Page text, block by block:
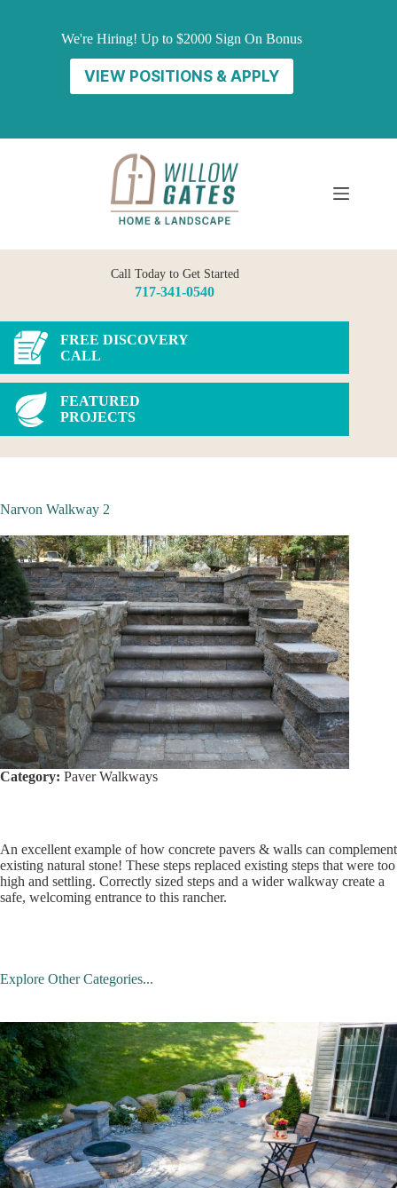
We're Hiring! Up to $2000 Sign On Bonus
VIEW POSITIONS & APPLY
Call Today to Get Started
717-341-0540
FREE DISCOVERY
CALL
FEATURED
PROJECTS
Narvon Walkway 2
Category: Paver Walkways
An excellent example of how concrete pavers & walls can complement
existing natural stone! These steps replaced existing steps that were too
high and settling. Correctly sized steps and a wider walkway create a
safe, welcoming entrance to this rancher.
Explore Other Categories...